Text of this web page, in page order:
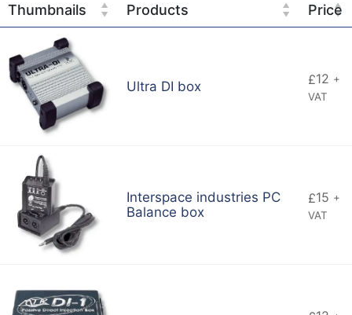
Thumbnails Products Price
Ultra DI box £12 +
VAT
Interspace industries PC
Balance box
£15 +
VAT